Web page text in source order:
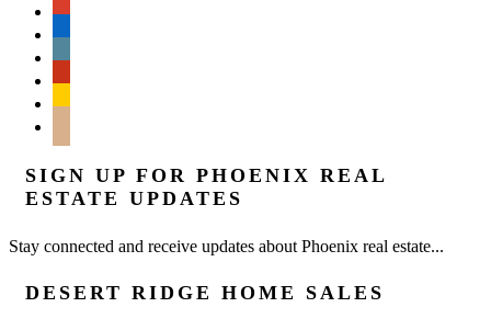
SIGN UP FOR PHOENIX REAL
ESTATE UPDATES
Stay connected and receive updates about Phoenix real estate...
DESERT RIDGE HOME SALES